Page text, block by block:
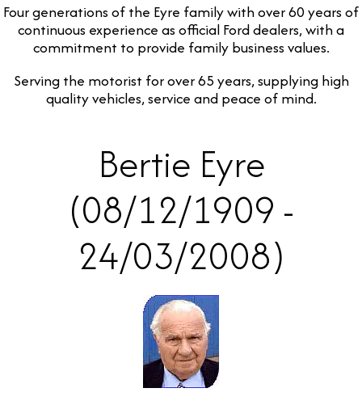
Four generations of the Eyre family with over 60 years of
continuous experience as official Ford dealers, with a
commitment to provide family business values.
Serving the motorist for over 65 years, supplying high
quality vehicles, service and peace of mind.
Bertie Eyre
(08/12/1909 -
24/03/2008)